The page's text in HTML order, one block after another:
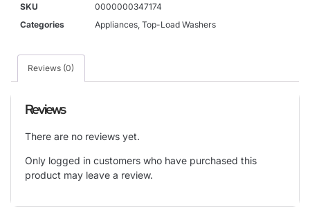
SKU
0000000347174
Categories
Appliances Top-Load Washers
Reviews (0)
Reviews
There are no reviews yet.
Only logged in customers who have purchased this
product may leave a review.